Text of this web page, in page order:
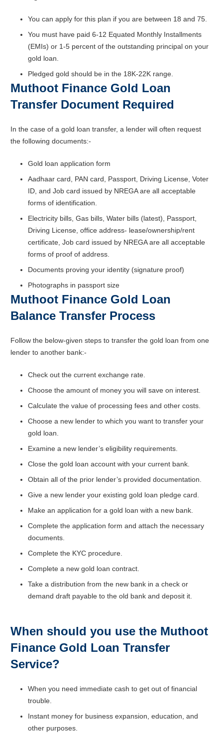
You can apply for this plan if you are between 18 and 75.
You must have paid 6-12 Equated Monthly Installments
(EMIs) or 1-5 percent of the outstanding principal on your
gold loan.
Pledged gold should be in the 18K-22K range.
Muthoot Finance Gold Loan
Transfer Document Required
In the case of a gold loan transfer, a lender will often request
the following documents:-
Gold loan application form
Aadhaar card, PAN card, Passport, Driving License, Voter
ID, and Job card issued by NREGA are all acceptable
forms of identification.
Electricity bills, Gas bills, Water bills (latest), Passport,
Driving License, office address- lease/ownership/rent
certificate, Job card issued by NREGA are all acceptable
forms of proof of address.
Documents proving your identity (signature proof)
Photographs in passport size
Muthoot Finance Gold Loan
Balance Transfer Process
Follow the below-given steps to transfer the gold loan from one
lender to another bank:-
Check out the current exchange rate.
Choose the amount of money you will save on interest.
Calculate the value of processing fees and other costs.
Choose a new lender to which you want to transfer your
gold loan.
Examine a new lender’s eligibility requirements.
Close the gold loan account with your current bank.
Obtain all of the prior lender’s provided documentation.
Give a new lender your existing gold loan pledge card.
Make an application for a gold loan with a new bank.
Complete the application form and attach the necessary
documents.
Complete the KYC procedure.
Complete a new gold loan contract.
Take a distribution from the new bank in a check or
demand draft payable to the old bank and deposit it.
When should you use the Muthoot
Finance Gold Loan Transfer
Service?
When you need immediate cash to get out of financial
trouble.
Instant money for business expansion, education, and
other purposes.